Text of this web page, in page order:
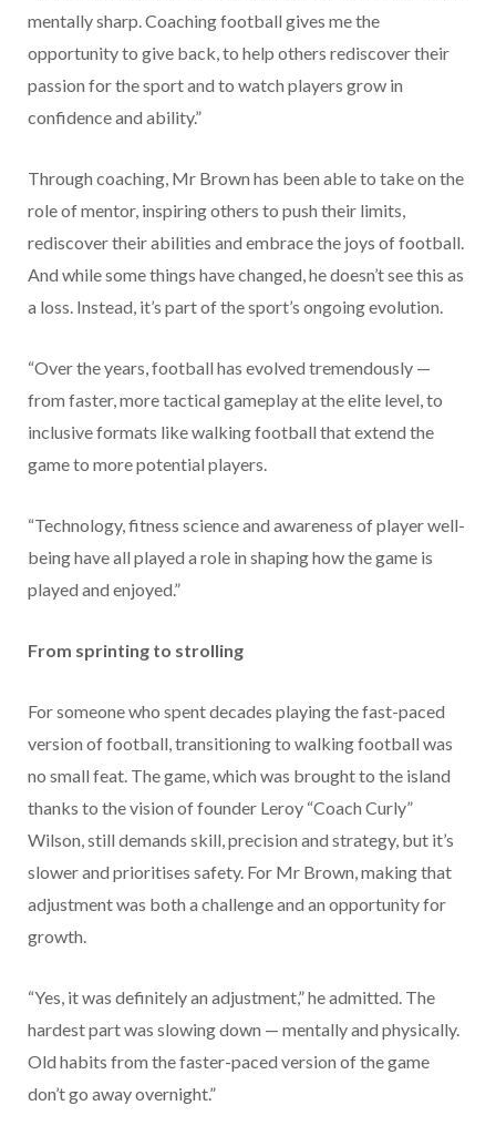
mentally sharp. Coaching football gives me the
opportunity to give back, to help others rediscover their
passion for the sport and to watch players grow in
confidence and ability.”
Through coaching, Mr Brown has been able to take on the
role of mentor, inspiring others to push their limits,
rediscover their abilities and embrace the joys of football.
And while some things have changed, he doesn’t see this as
a loss. Instead, it’s part of the sport’s ongoing evolution.
“Over the years, football has evolved tremendously —
from faster, more tactical gameplay at the elite level, to
inclusive formats like walking football that extend the
game to more potential players.
“Technology, fitness science and awareness of player well-
being have all played a role in shaping how the game is
played and enjoyed.”
From sprinting to strolling
For someone who spent decades playing the fast-paced
version of football, transitioning to walking football was
no small feat. The game, which was brought to the island
thanks to the vision of founder Leroy “Coach Curly”
Wilson, still demands skill, precision and strategy, but it’s
slower and prioritises safety. For Mr Brown, making that
adjustment was both a challenge and an opportunity for
growth.
“Yes, it was definitely an adjustment,” he admitted. The
hardest part was slowing down — mentally and physically.
Old habits from the faster-paced version of the game
don’t go away overnight.”